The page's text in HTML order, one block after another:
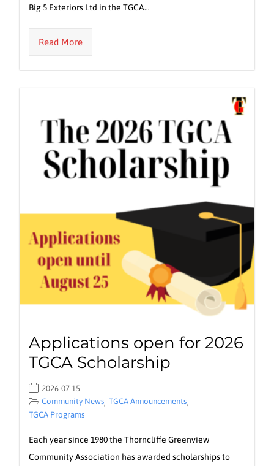
Big 5 Exteriors Ltd in the TGCA…
Read More
Applications open for 2026
TGCA Scholarship
2026-07-15
Community News, TGCA Announcements,
TGCA Programs
Each year since 1980 the Thorncliffe Greenview
Community Association has awarded scholarships to